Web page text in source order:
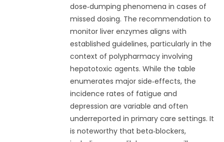
dose‑dumping phenomena in cases of
missed dosing. The recommendation to
monitor liver enzymes aligns with
established guidelines, particularly in the
context of polypharmacy involving
hepatotoxic agents. While the table
enumerates major side‑effects, the
incidence rates of fatigue and
depression are variable and often
underreported in primary care settings. It
is noteworthy that beta‑blockers,